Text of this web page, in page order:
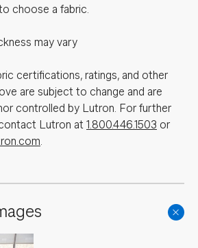
choose a fabric.
may vary
certifications, ratings, and other
are subject to change and are
controlled by Lutron. For further
Lutron at 1.800.446.1503 or
.